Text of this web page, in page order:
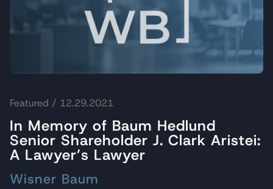
Featured / 12.29.2021
In Memory of Baum Hedlund
Senior Shareholder J. Clark Aristei:
A Lawyer’s Lawyer
Wisner Baum